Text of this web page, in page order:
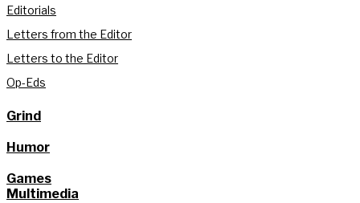
Editorials
Letters from the Editor
Letters to the Editor
Op-Eds
Grind
Humor
Games
Multimedia